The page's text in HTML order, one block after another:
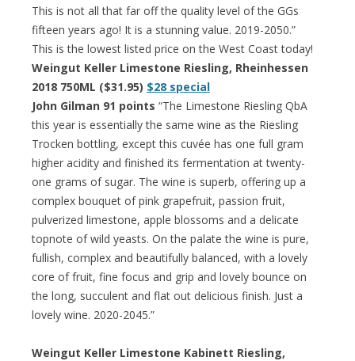
This is not all that far off the quality level of the GGs
fifteen years ago! It is a stunning value. 2019-2050.”
This is the lowest listed price on the West Coast today!
Weingut Keller Limestone Riesling, Rheinhessen
2018 750ML ($31.95) $28 special
John Gilman 91 points “The Limestone Riesling QbA
this year is essentially the same wine as the Riesling
Trocken bottling, except this cuvée has one full gram
higher acidity and finished its fermentation at twenty-
one grams of sugar. The wine is superb, offering up a
complex bouquet of pink grapefruit, passion fruit,
pulverized limestone, apple blossoms and a delicate
topnote of wild yeasts. On the palate the wine is pure,
fullish, complex and beautifully balanced, with a lovely
core of fruit, fine focus and grip and lovely bounce on
the long, succulent and flat out delicious finish. Just a
lovely wine. 2020-2045.”
Weingut Keller Limestone Kabinett Riesling,